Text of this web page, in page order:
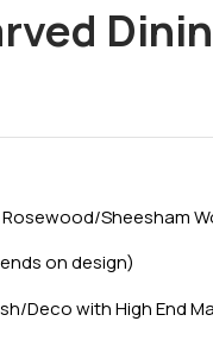
Sheesham
on design)
Deco with High End